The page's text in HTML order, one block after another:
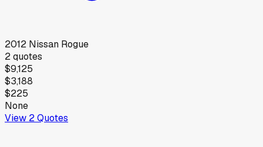
2012 Nissan Rogue
2quotes
$9,125
$3,188
$225
None
View 2Quotes